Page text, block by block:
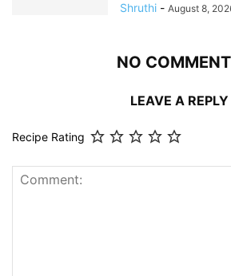
Shruthi - August 8,
NO
LEAVE A REPLY
Recipe Rating